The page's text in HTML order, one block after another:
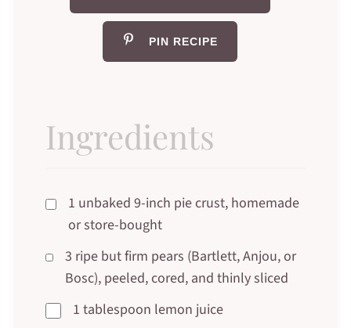
PIN RECIPE
Ingredients
1 unbaked 9-inch pie crust, homemade
or store-bought
3 ripe but firm pears (Bartlett, Anjou, or
Bosc), peeled, cored, and thinly sliced
1 tablespoon lemon juice